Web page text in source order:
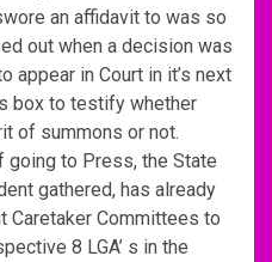
an affidavit to was so
out when a decision was
appear in Court in it’s next
box to testify whether
of summons or not.
going to Press, the State
gathered, has already
Caretaker Committees to
8 LGA’ s in the